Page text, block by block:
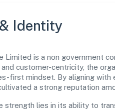
Identity
Limited is a non government
customer-centricity, the
first mindset. By aligning
a strong reputation
strength lies in its ability to